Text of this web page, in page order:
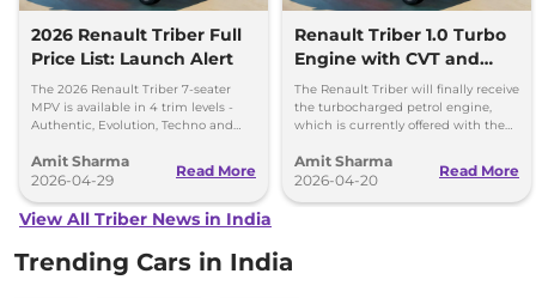
2026 Renault Triber Full
Price List: Launch Alert
The 2026 Renault Triber 7-seater
MPV is available in 4 trim levels -
Authentic, Evolution, Techno and
lakh to Rs 8.48 lakh
Amit Sharma
2026-04-29
Read More
Renault Triber 1.0 Turbo
Engine with CVT and
CNG Launching by
Diwali, 2026
The Renault Triber will finally receive
the turbocharged petrol engine,
which is currently offered with the
Amit Sharma
2026-04-20
Read More
View All Triber News in India
Trending Cars in India